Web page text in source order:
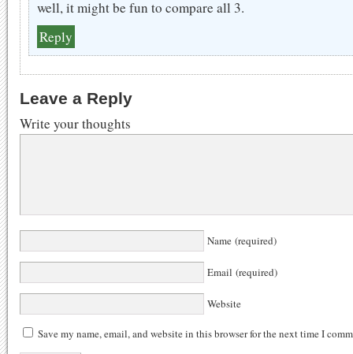
well, it might be fun to compare all 3.
Reply
Leave a Reply
Write your thoughts
Name (required)
Email (required)
Website
Save my name, email, and website in this browser for the next time I